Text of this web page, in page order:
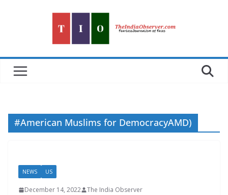
#American Muslims for DemocracyAMD)
NEWS US
December 14, 2022 The India Observer